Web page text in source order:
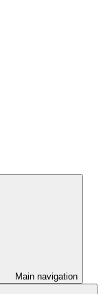
Main navigation